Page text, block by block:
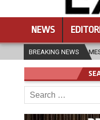
NEWS
BREAKING NEWS
OF THE GOSPEL,
Search
for: